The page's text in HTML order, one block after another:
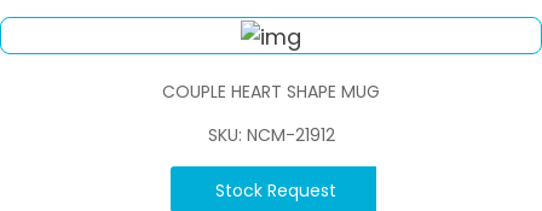
COUPLE HEART SHAPE MUG
SKU: NCM-21912
Stock Request